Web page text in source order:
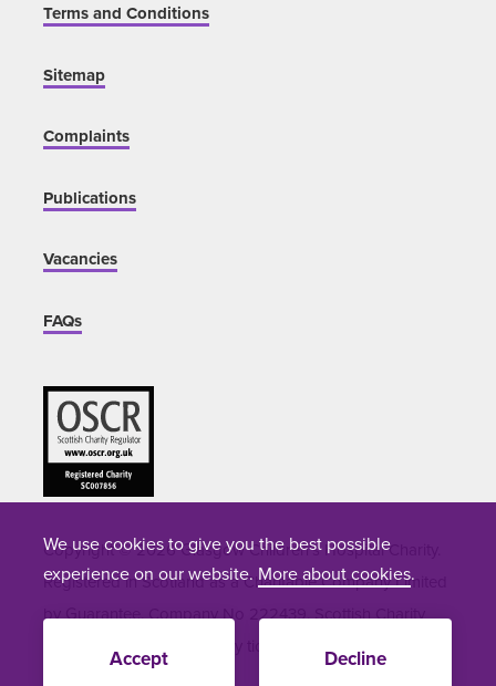
We use cookies to give you the best possible
experience on our website. More about cookies.
Accept Decline
Terms and Conditions
Sitemap
Complaints
Publications
Vacancies
FAQs
Copyright © 2026 Glasgow Children's Hospital Charity.
Registered in Scotland as a Charitable Company Limited
by Guarantee. Company No 222439. Scottish Charity
Number SC007856. Site by